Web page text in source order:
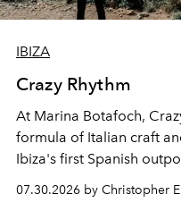
IBIZA
Crazy Rhythm
At Marina Botafoch,
formula of Italian craft
Ibiza's first Spanish
performances, nightly
sharing, the restaurant
07.30.2026 by Christopher